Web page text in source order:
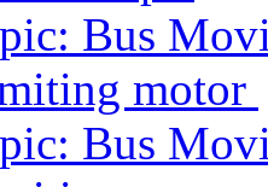
Bus
motor
Bus